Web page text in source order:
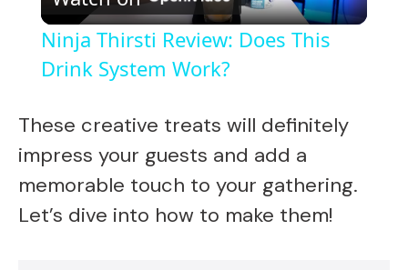
l
a
y
V
i
Ninja Thirsti Review: Does This
Drink System Work?
These creative treats will definitely
impress your guests and add a
memorable touch to your gathering.
Let’s dive into how to make them!